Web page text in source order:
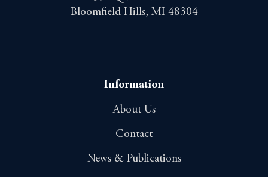
Bloomfield Hills, MI 48304
Information
About Us
Contact
News & Publications